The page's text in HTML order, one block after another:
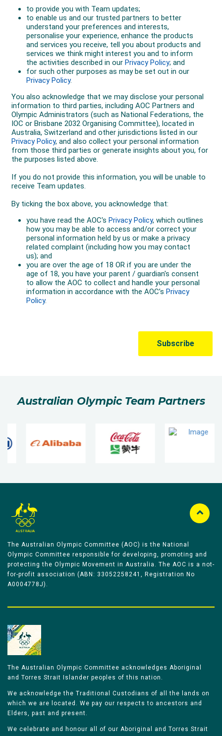
Australian Olympic Team Partners
The Australian Olympic Committee (AOC) is the National
Olympic Committee responsible for developing, promoting and
protecting the Olympic Movement in Australia. The AOC is a not-
for-profit association (ABN: 33052258241, Registration No
A0004778J).
The Australian Olympic Committee acknowledges Aboriginal
and Torres Strait Islander peoples of this nation.
We acknowledge the Traditional Custodians of all the lands on
which we are located. We pay our respects to ancestors and
Elders, past and present.
We celebrate and honour all of our Aboriginal and Torres Strait